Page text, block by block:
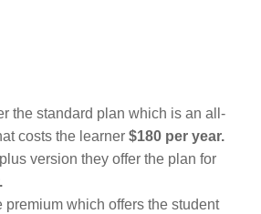
the standard plan which is an all-
costs the learner $180 per year.
version they offer the plan for
premium which offers the student